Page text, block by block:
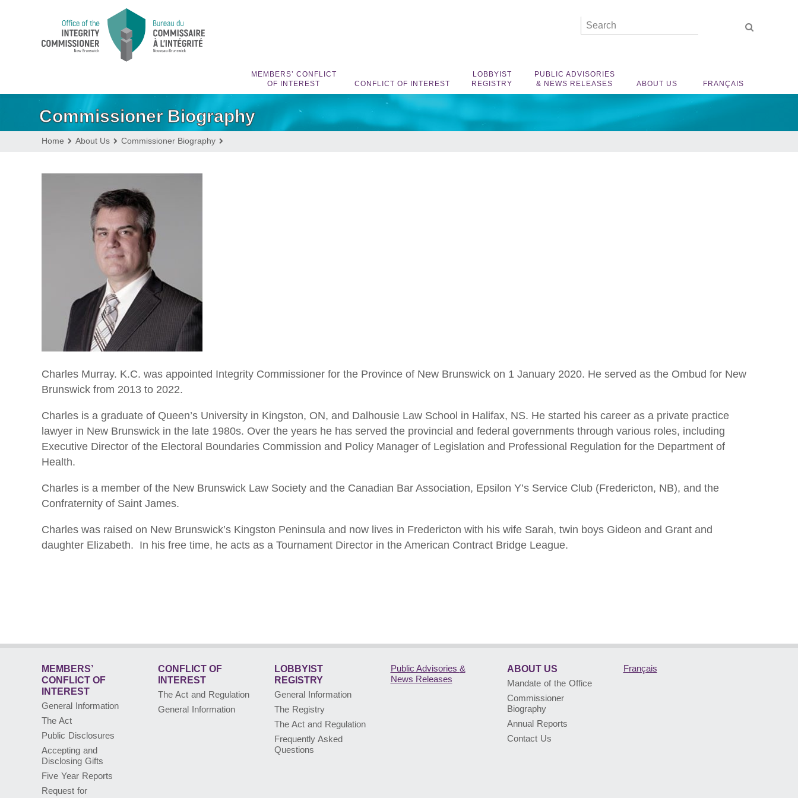
MEMBERS’ CONFLICT
OF INTEREST
CONFLICT OF INTEREST
LOBBYIST
REGISTRY
PUBLIC ADVISORIES
& NEWS RELEASES
ABOUT US FRANÇAIS
Commissioner Biography
Home About Us Commissioner Biography
Charles Murray. K.C. was appointed Integrity Commissioner for the Province of New Brunswick on 1 January 2020. He served as the Ombud for New
Brunswick from 2013 to 2022.
Charles is a graduate of Queen’s University in Kingston, ON, and Dalhousie Law School in Halifax, NS. He started his career as a private practice
lawyer in New Brunswick in the late 1980s. Over the years he has served the provincial and federal governments through various roles, including
Executive Director of the Electoral Boundaries Commission and Policy Manager of Legislation and Professional Regulation for the Department of
Health.
Charles is a member of the New Brunswick Law Society and the Canadian Bar Association, Epsilon Y’s Service Club (Fredericton, NB), and the
Confraternity of Saint James.
Charles was raised on New Brunswick’s Kingston Peninsula and now lives in Fredericton with his wife Sarah, twin boys Gideon and Grant and
daughter Elizabeth. In his free time, he acts as a Tournament Director in the American Contract Bridge League.
MEMBERS’
CONFLICT OF
INTEREST
General Information
The Act
Public Disclosures
Accepting and
Disclosing Gifts
Five Year Reports
Request for
CONFLICT OF
INTEREST
The Act and Regulation
General Information
LOBBYIST
REGISTRY
General Information
The Registry
The Act and Regulation
Frequently Asked
Questions
Public Advisories &
News Releases
ABOUT US
Mandate of the Office
Commissioner
Biography
Annual Reports
Contact Us
Français